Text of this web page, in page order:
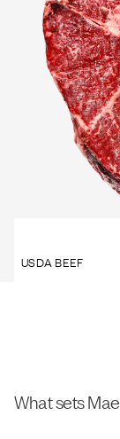
USDA BEEF
What sets